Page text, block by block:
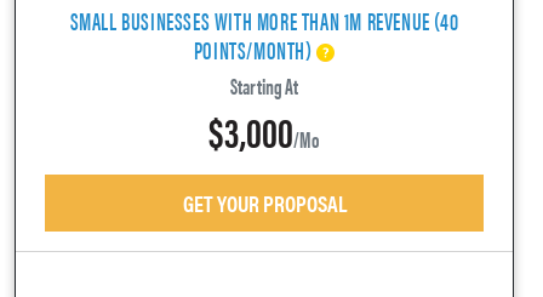
SMALL BUSINESSES WITH MORE THAN 1M REVENUE (40
POINTS/MONTH)
Starting At
$3,000/mo
GET YOUR PROPOSAL